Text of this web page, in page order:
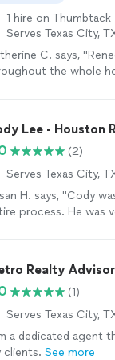
1 hire on Thumbtack
Serves Texas City,
C. says,
the whole
home is out
sure you are not
fight for you. She is
Lee - Houston
(2)
Serves Texas City,
H. says, "Cody
process. He was
recommend
reliable realtor in the
Realty
(1)
Serves Texas City,
a dedicated agent
clients. See more